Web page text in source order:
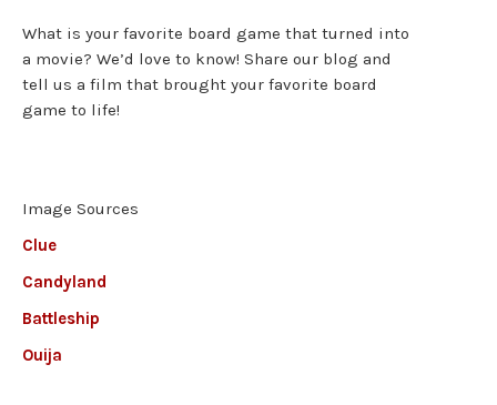
What is your favorite board game that turned into
a movie? We’d love to know! Share our blog and
tell us a film that brought your favorite board
game to life!
Image Sources
Clue
Candyland
Battleship
Ouija